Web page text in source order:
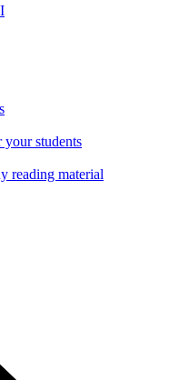
your students
reading material